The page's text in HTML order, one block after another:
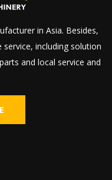
in Asia. Besides,
including solution
and local service and